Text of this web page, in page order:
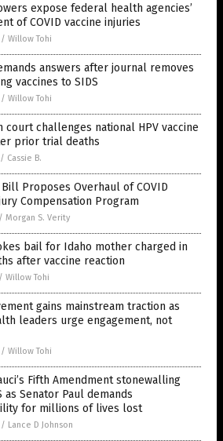
expose federal health agencies’
of COVID vaccine injuries
/ Willow Tohi
answers after journal removes
vaccines to SIDS
/ Willow Tohi
court challenges national HPV vaccine
prior trial deaths
/ Cassie B.
Proposes Overhaul of COVID
Compensation Program
/ Morgan S. Verity
bail for Idaho mother charged in
after vaccine reaction
/ Willow Tohi
gains mainstream traction as
leaders urge engagement, not
/ Willow Tohi
Fifth Amendment stonewalling
as Senator Paul demands
for millions of lives lost
/ Lance D Johnson